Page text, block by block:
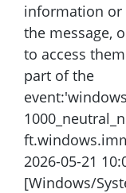
information or
the message,
to access
part of the
2026-05-21
[Windows/